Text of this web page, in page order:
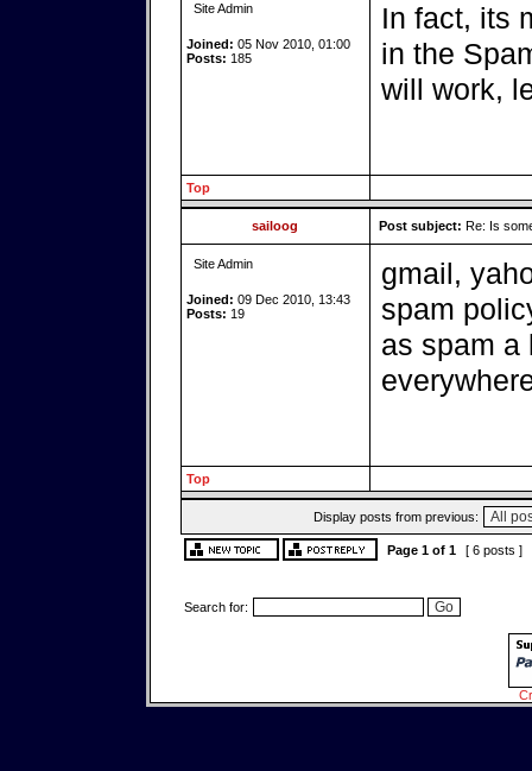
Site Admin
Joined: 05 Nov 2010, 01:00
Posts: 185
In fact, its
in the
will work,
Top
sailoog Post subject: Re: Is
Site Admin
Joined: 09 Dec 2010, 13:43
Posts: 19
gmail,
spam
as spam a
Top
Display posts from previous:
Page 1of 1 [ 6 posts ]
Search for: